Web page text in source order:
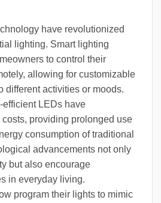
have revolutionized
lighting. Smart lighting
to control their
allowing for customizable
different activities or moods.
LEDs have
providing prolonged use
consumption of traditional
advancements not only
but also encourage
in everyday living.
program their lights to mimic